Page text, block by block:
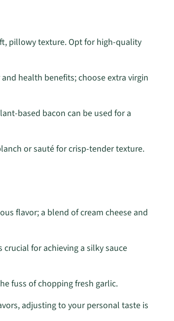
pillowy texture. Opt for high-quality
health benefits; choose extra virgin
based bacon can be used for a
or sauté for crisp-tender texture.
flavor; a blend of cream cheese and
crucial for achieving a silky sauce
fuss of chopping fresh garlic.
adjusting to your personal taste is